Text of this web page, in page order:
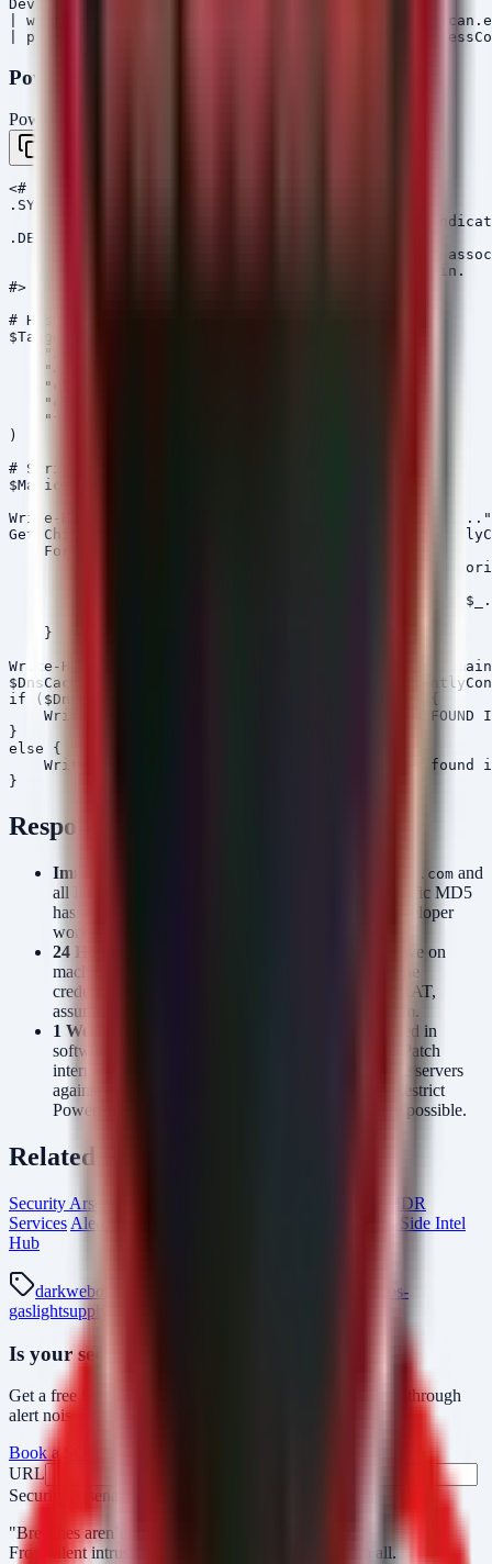
DeviceProcessEvents
| where ProcessVersionInfoOriginalFileName in
PowerShell Hunt Script
PowerShell
<#
.SYNOPSIS
Hunt script for StrikeShark and PostCSS RAT
.DESCRIPTION
Scans the file system for specific MD5 hashes
    and checks DNS cache for the StrikeShark domain.
#>
# Hashes from PostCSS Pulse
$TargetMD5s = @(
    "208166120775a11cb6680139ea0f3372",
    "4c1bdb2b045debf5b25e5be540ef99f0",
    "c2875e2f45e5f1dfa04463de53b3fa5a",
    "c5207f87b9103634b4db6f120eb6172a",
    "f189c338a5f2bc3cce06cee37c0b7522"
)
# StrikeShark Domain
$MaliciousDomain = "connect-microsoft.com"
Write-Host "[+] Hunting for PostCSS RAT File Hashes..."
Get-ChildItem -Path C:\ -Recurse -ErrorAction
    ForEach-Object {
$hash = (Get-FileHash -Path $_.FullName -
Write-Host "[!] MALICIOUS FILE FOUND:
    }
Write-Host "[+] Checking DNS Cache for
$DnsCache = Get-DnsClientCache -ErrorAction
if ($DnsCache.Entry -contains $MaliciousDomain) {
Write-Host "[!] MALICIOUS DOMAIN RESOLUTION FOUND
}
else {
Write-Host "[-] No malicious domain entries found
Response Priorities
Immediate: connect-microsoft.com and
all IOCs at the perimeter. Initiate a hunt for the specific MD5
hashes associated with the PostCSS RAT on all developer
workstations and build servers.
24 Hours:
Verify identity sessions for accounts active on
machines where IOC detections occurred. Due to the
credential-stealing nature of Cobalt Strike and the RAT,
assume credentials are compromised and rotate them.
1 Week:
Conduct a review of all npm packages used in
software development pipelines for typosquatting. Patch
internet-facing Exchange, SharePoint, and Openfire servers
against the CVEs listed in the StrikeShark pulse. Restrict
PowerShell execution policies on endpoints where possible.
Related Resources
Security Arsenal Incident Response
Managed SOC & MDR
Services AlertMonitor Threat Detection
From The Dark Side Intel
Hub
darkwebotx-pulse
macos-
gaslightsupply-chain-attack
Is your security operations ready?
Get a free SOC assessment or see how AlertMonitor cuts through
alert noise with automated triage.
Book a SOC Assessment
URL
Security Arsenal
"Breaches aren’t obvious. Our response is."
From silent intrusions to bold attacks, we catch them all.